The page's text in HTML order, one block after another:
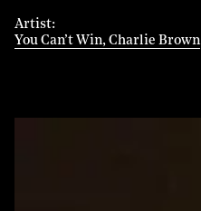
Artist
You Can’t Win, Charlie Brown